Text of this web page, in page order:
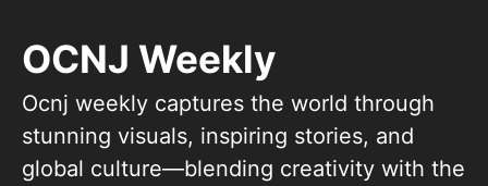
OCNJ Weekly
Ocnj weekly captures the world through
stunning visuals, inspiring stories, and
global culture—blending creativity with the